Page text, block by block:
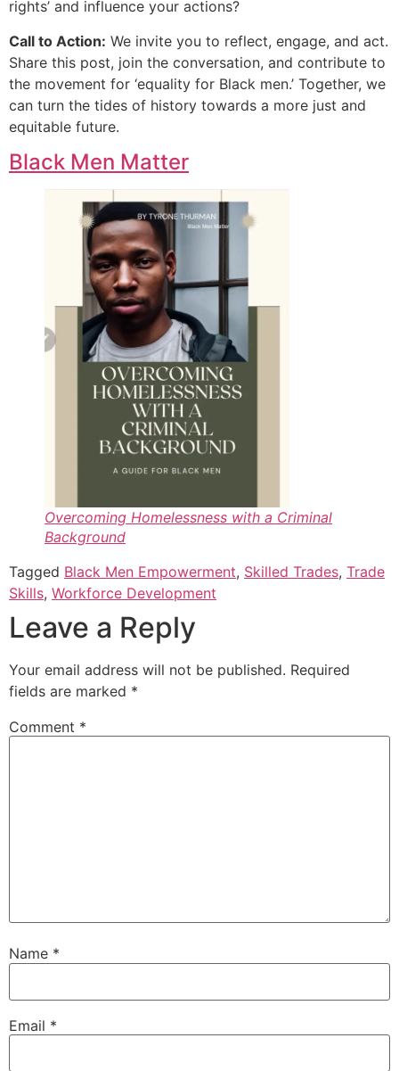
rights’ and influence your actions?
Call to Action: We invite you to reflect, engage, and act.
Share this post, join the conversation, and contribute to
the movement for ‘equality for Black men.’ Together, we
can turn the tides of history towards a more just and
equitable future.
Black Men Matter
Overcoming Homelessness with a Criminal
Background
Tagged Black Men Empowerment, Skilled Trades, Trade
Skills, Workforce Development
Leave a Reply
Your email address will not be published. Required
fields are marked *
Comment *
Name *
Email *